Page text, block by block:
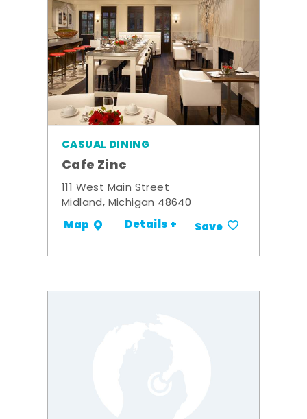
CASUAL DINING
Cafe Zinc
111 West Main Street
Midland, Michigan 48640
Map Details + Save